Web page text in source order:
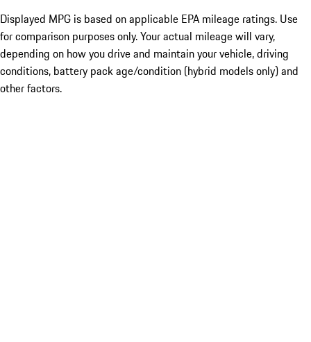
Displayed MPG is based on applicable EPA mileage ratings. Use
for comparison purposes only. Your actual mileage will vary,
depending on how you drive and maintain your vehicle, driving
conditions, battery pack age/condition (hybrid models only) and
other factors.